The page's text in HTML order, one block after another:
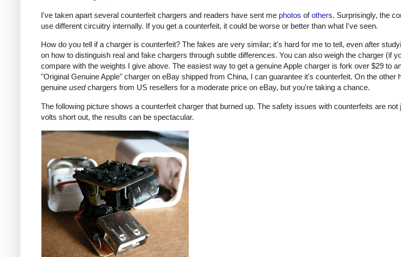
I've taken apart several counterfeit chargers and readers have sent me photos ofothers. Surprisingly, the
use different circuitry internally. If you get a counterfeit, it could be worse or better than what I've seen.
How do you tell if a charger is counterfeit? The fakes are very similar; it's hard for me to tell, even after
on how to distinguish real and fake chargers through subtle differences. You can also weigh the charger (if
compare with the weights I give above. The easiest way to get a genuine Apple charger is fork over $29 to
"Original Genuine Apple" charger on eBay shipped from China, I can guarantee it's counterfeit. On the other
genuine usedchargers from US resellers for a moderate price on eBay, but you're taking a chance.
The following picture shows a counterfeit charger that burned up. The safety issues with counterfeits are
volts short out, the results can be spectacular.